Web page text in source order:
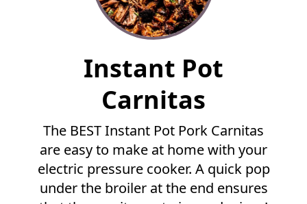
c
p
e
Instant Pot
Carnitas
The BEST Instant Pot Pork Carnitas
are easy to make at home with your
electric pressure cooker. A quick pop
under the broiler at the end ensures